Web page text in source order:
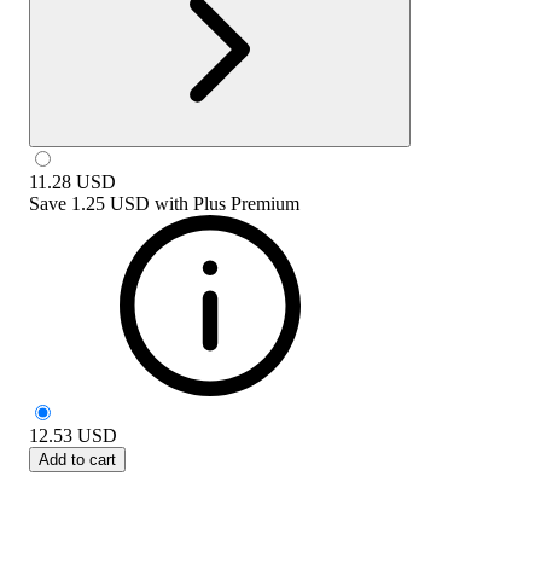
11.28 USD
Save 1.25 USD with Plus Premium
12.53 USD
Add to cart